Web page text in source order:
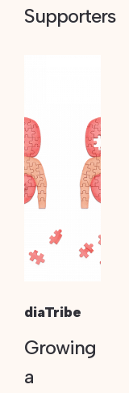
Supporters
diaTribe
Growing
a